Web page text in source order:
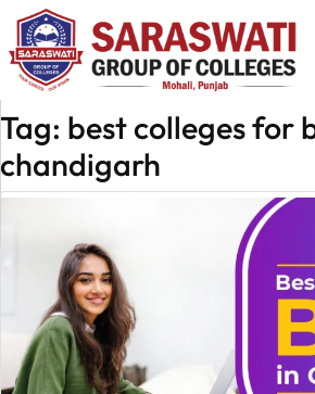
Tag: best colleges for
chandigarh
About
Us
Academics
National
Admission
Contact